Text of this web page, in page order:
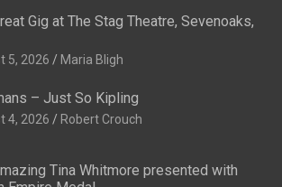
Gig at The Stag Theatre, Sevenoaks,
5, 2026 Maria Bligh
– Just So Kipling
4, 2026 Robert Crouch
Tina Whitmore presented with